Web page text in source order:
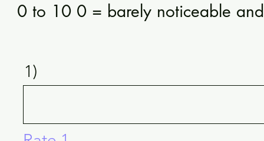
0 to 10 0 = barely noticeable
1)